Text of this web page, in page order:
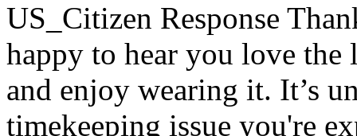
US_Citizen Response
happy to hear you love
and enjoy wearing it. It’s
timekeeping issue you're